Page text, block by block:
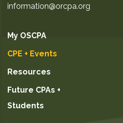
information@orcpa.org
My OSCPA
CPE + Events
Resources
Future CPAs +
Students